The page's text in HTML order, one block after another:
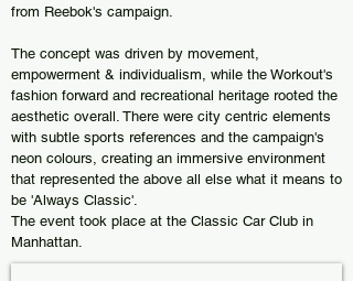
from Reebok's campaign.
The concept was driven by movement,
empowerment & individualism, while the Workout's
fashion forward and recreational heritage rooted the
aesthetic overall. There were city centric elements
with subtle sports references and the campaign's
neon colours, creating an immersive environment
that represented the above all else what it means to
be 'Always Classic'.
The event took place at the Classic Car Club in
Manhattan.